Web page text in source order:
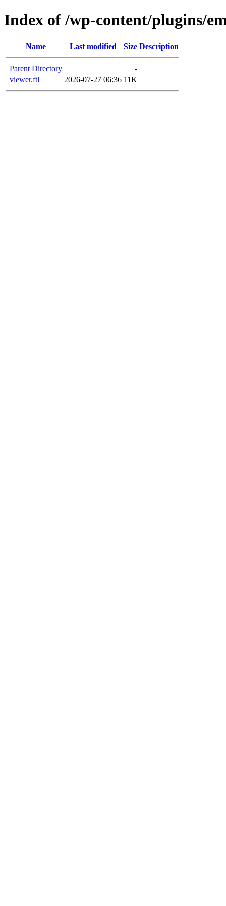
Index of /wp-content/plugins/
Name Last modified Size Description
Parent Directory
-
viewer.ftl
2026-07-27 06:36 11K